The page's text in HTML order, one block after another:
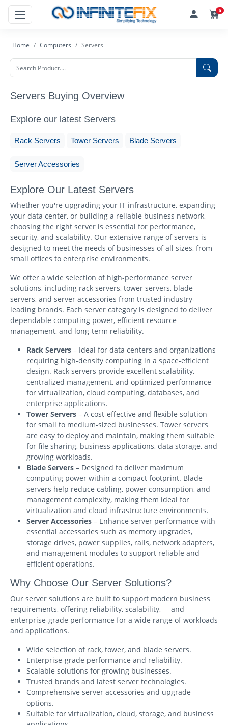
0
Home Computers Servers
Servers Buying Overview
Explore our latest Servers
Rack Servers Tower Servers Blade Servers
Server Accessories
Explore Our Latest Servers
Whether you're upgrading your IT infrastructure, expanding
your data center, or building a reliable business network,
choosing the right server is essential for performance,
security, and scalability. Our extensive range of servers is
designed to meet the needs of businesses of all sizes, from
small offices to enterprise environments.
We offer a wide selection of high-performance server
solutions, including rack servers, tower servers, blade
servers, and server accessories from trusted industry-
leading brands. Each server category is designed to deliver
dependable computing power, efficient resource
management, and long-term reliability.
Rack Servers – Ideal for data centers and organizations
requiring high-density computing in a space-efficient
design. Rack servers provide excellent scalability,
centralized management, and optimized performance
for virtualization, cloud computing, databases, and
enterprise applications.
Tower Servers – A cost-effective and flexible solution
for small to medium-sized businesses. Tower servers
are easy to deploy and maintain, making them suitable
for file sharing, business applications, data storage, and
growing workloads.
Blade Servers – Designed to deliver maximum
computing power within a compact footprint. Blade
servers help reduce cabling, power consumption, and
management complexity, making them ideal for
virtualization and cloud infrastructure environments.
Server Accessories – Enhance server performance with
essential accessories such as memory upgrades,
storage drives, power supplies, rails, network adapters,
and management modules to support reliable and
efficient operations.
Why Choose Our Server Solutions?
Our server solutions are built to support modern business
requirements, offering reliability, scalability, and
enterprise-grade performance for a wide range of workloads
and applications.
Wide selection of rack, tower, and blade servers.
Enterprise-grade performance and reliability.
Scalable solutions for growing businesses.
Trusted brands and latest server technologies.
Comprehensive server accessories and upgrade
options.
Suitable for virtualization, cloud, storage, and business